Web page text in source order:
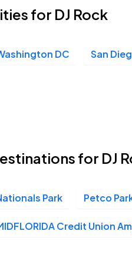
for DJ Rock
DC San
for DJ
Park Petco
Credit Union